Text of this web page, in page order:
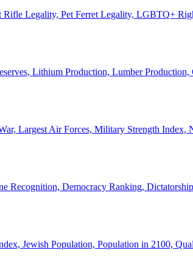
Rifle Legality, Pet Ferret Legality, LGBTQ+
Lithium Production, Lumber
Largest Air Forces, Military Strength Index,
Recognition, Democracy Ranking,
Jewish Population, Population in 2100,